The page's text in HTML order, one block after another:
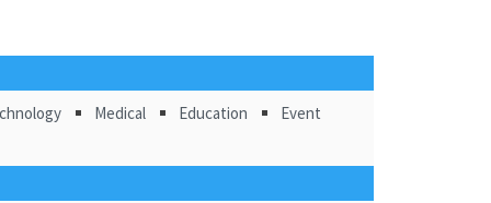
Medical Education Event